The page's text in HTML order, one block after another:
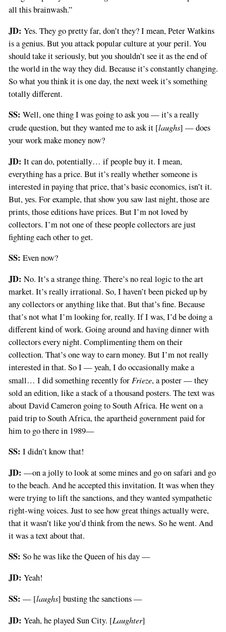
all this brainwash.”
JD: Yes. They go pretty far, don’t they? I mean, Peter Watkins
is a genius. But you attack popular culture at your peril. You
should take it seriously, but you shouldn’t see it as the end of
the world in the way they did. Because it’s constantly changing.
So what you think it is one day, the next week it’s something
totally different.
SS: Well, one thing I was going to ask you — it’s a really
crude question, but they wanted me to ask it [laughs] — does
your work make money now?
JD: It can do, potentially… if people buy it. I mean,
everything has a price. But it’s really whether someone is
interested in paying that price, that’s basic economics, isn’t it.
But, yes. For example, that show you saw last night, those are
prints, those editions have prices. But I’m not loved by
collectors. I’m not one of these people collectors are just
fighting each other to get.
SS: Even now?
JD: No. It’s a strange thing. There’s no real logic to the art
market. It’s really irrational. So, I haven’t been picked up by
any collectors or anything like that. But that’s fine. Because
that’s not what I’m looking for, really. If I was, I’d be doing a
different kind of work. Going around and having dinner with
collectors every night. Complimenting them on their
collection. That’s one way to earn money. But I’m not really
interested in that. So I — yeah, I do occasionally make a
small… I did something recently for Frieze, a poster — they
sold an edition, like a stack of a thousand posters. The text was
about David Cameron going to South Africa. He went on a
paid trip to South Africa, the apartheid government paid for
him to go there in 1989—
SS: I didn’t know that!
JD: —on a jolly to look at some mines and go on safari and go
to the beach. And he accepted this invitation. It was when they
were trying to lift the sanctions, and they wanted sympathetic
right-wing voices. Just to see how great things actually were,
that it wasn’t like you’d think from the news. So he went. And
it was a text about that.
SS: So he was like the Queen of his day —
JD: Yeah!
SS: — [laughs] busting the sanctions —
JD: Yeah, he played Sun City. [Laughter]